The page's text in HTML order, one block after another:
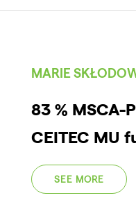
MARIE
83 % MSCA-
CEITEC MU
SEE MORE